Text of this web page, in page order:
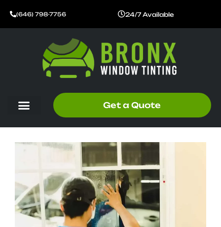
content
(646) 798-7756 24/7 Available
Get a Quote